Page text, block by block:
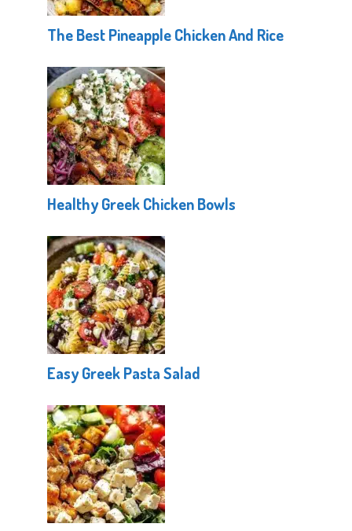
The Best Pineapple Chicken And Rice
Healthy Greek Chicken Bowls
Easy Greek Pasta Salad